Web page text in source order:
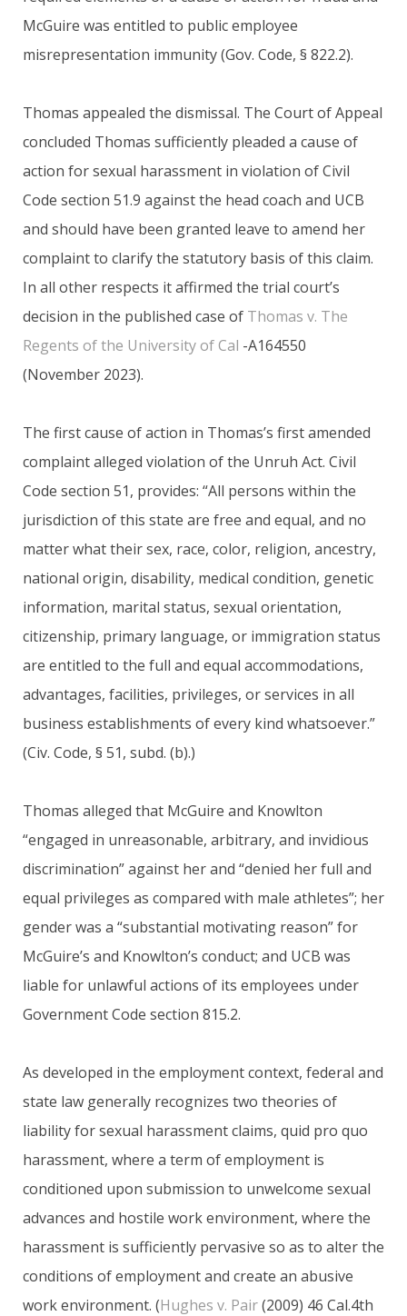
McGuire was entitled to public employee
misrepresentation immunity (Gov. Code, § 822.2).
Thomas appealed the dismissal. The Court of Appeal
concluded Thomas sufficiently pleaded a cause of
action for sexual harassment in violation of Civil
Code section 51.9 against the head coach and UCB
and should have been granted leave to amend her
complaint to clarify the statutory basis of this claim.
In all other respects it affirmed the trial court’s
decision in the published case of Thomas v. The
Regents of the University of Cal -A164550
(November 2023).
The first cause of action in Thomas’s first amended
complaint alleged violation of the Unruh Act. Civil
Code section 51, provides: “All persons within the
jurisdiction of this state are free and equal, and no
matter what their sex, race, color, religion, ancestry,
national origin, disability, medical condition, genetic
information, marital status, sexual orientation,
citizenship, primary language, or immigration status
are entitled to the full and equal accommodations,
advantages, facilities, privileges, or services in all
business establishments of every kind whatsoever.”
(Civ. Code, § 51, subd. (b).)
Thomas alleged that McGuire and Knowlton
“engaged in unreasonable, arbitrary, and invidious
discrimination” against her and “denied her full and
equal privileges as compared with male athletes”; her
gender was a “substantial motivating reason” for
McGuire’s and Knowlton’s conduct; and UCB was
liable for unlawful actions of its employees under
Government Code section 815.2.
As developed in the employment context, federal and
state law generally recognizes two theories of
liability for sexual harassment claims, quid pro quo
harassment, where a term of employment is
conditioned upon submission to unwelcome sexual
advances and hostile work environment, where the
harassment is sufficiently pervasive so as to alter the
conditions of employment and create an abusive
work environment. (Hughes v. Pair(2009) 46 Cal.4th